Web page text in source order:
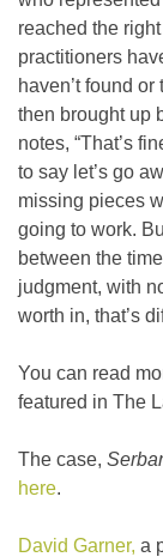
reached the
practitioners
haven’t found
then brought up
notes, “That’s
to say let’s go
missing pieces
going to work.
between the
judgment, with
worth in, that’s
You can read
featured in The
The case,
here.
David Garner, a